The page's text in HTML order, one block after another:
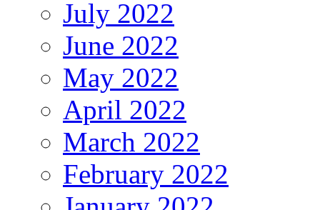
July 2022
June 2022
May 2022
April 2022
March 2022
February 2022